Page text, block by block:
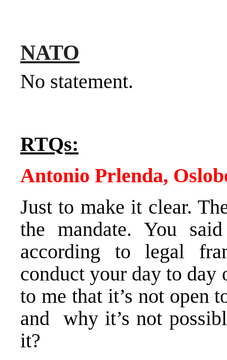
NATO
No statement.
RTQs:
Antonio Prlenda,
Just to make it clear.
the mandate. You
according to legal
conduct your day to day
to me that it’s not open
and why it’s not
it?